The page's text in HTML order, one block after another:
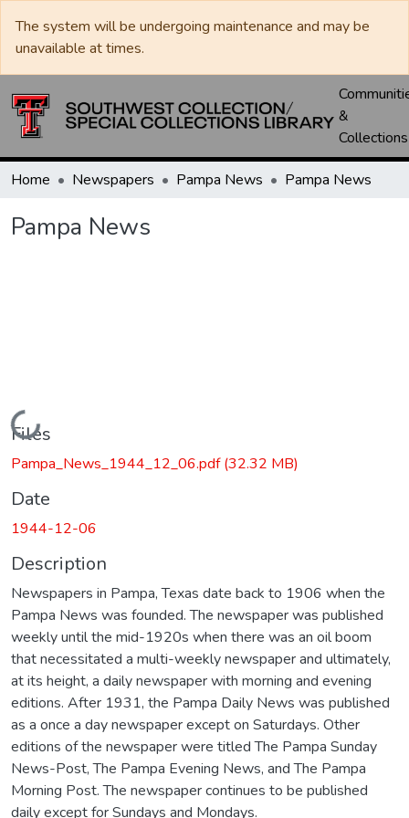
The system will be undergoing maintenance and may be
unavailable at times.
&
Collections
Home Newspapers Pampa News Pampa News
Pampa News
Loading...
Files
Pampa_News_1944_12_06.pdf(32.32 MB)
Date
1944-12-06
Description
Newspapers in Pampa, Texas date back to 1906 when the
Pampa News was founded. The newspaper was published
weekly until the mid-1920s when there was an oil boom
that necessitated a multi-weekly newspaper and ultimately,
at its height, a daily newspaper with morning and evening
editions. After 1931, the Pampa Daily News was published
as a once a day newspaper except on Saturdays. Other
editions of the newspaper were titled The Pampa Sunday
News-Post, The Pampa Evening News, and The Pampa
Morning Post. The newspaper continues to be published
daily except for Sundays and Mondays.